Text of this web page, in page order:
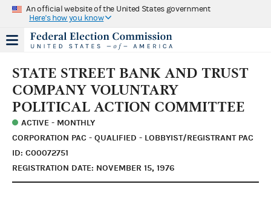
An official website of the United States government
Here's how you know
STATE STREET BANK AND TRUST
COMPANY VOLUNTARY
POLITICAL ACTION COMMITTEE
ACTIVE - MONTHLY
CORPORATION PAC - QUALIFIED - LOBBYIST/REGISTRANT PAC
ID: C00072751
REGISTRATION DATE: NOVEMBER 15, 1976